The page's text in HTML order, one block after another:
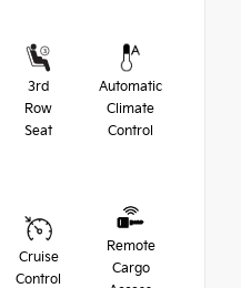
3rd
Row
Seat
Automatic
Climate
Control
Cruise
Control
Remote
Cargo